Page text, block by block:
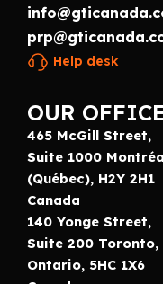
Help desk
OUR
465 McGill Street,
Suite 1000
(Québec), H2Y 2H1
Canada
140 Yonge Street,
Suite 200 Toronto,
Ontario, 5HC 1X6